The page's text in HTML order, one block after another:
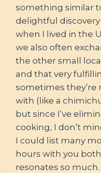
something similar
delightful
when I lived in the
we also often
the other small
and that very
sometimes they’re
with (like a
but since I’ve
cooking, I don’t
I could list many
hours with you
resonates so